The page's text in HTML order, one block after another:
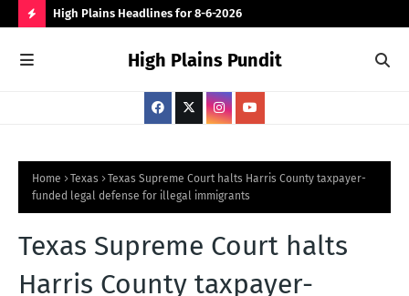
O
S
High Plains Headlines for 8-6-2026
High Plains Pundit
Home Texas
Texas Supreme Court halts Harris County taxpayer-
funded legal defense for illegal immigrants
Texas Supreme Court halts
Harris County taxpayer-